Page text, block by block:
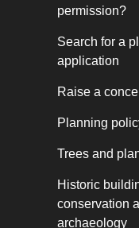
permission?
Search for a
application
Raise a
Planning
Trees and
Historic
conservation
archaeology